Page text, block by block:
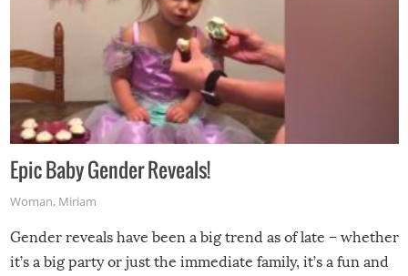
Epic Baby Gender Reveals!
Woman, Miriam
Gender reveals have been a big trend as of late – whether
it’s a big party or just the immediate family, it’s a fun and